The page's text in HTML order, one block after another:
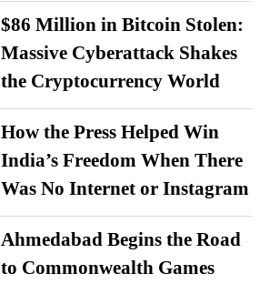
$86 Million in Bitcoin Stolen:
Massive Cyberattack Shakes
the Cryptocurrency World
How the Press Helped Win
India’s Freedom When There
Was No Internet or Instagram
Ahmedabad Begins the Road
to Commonwealth Games